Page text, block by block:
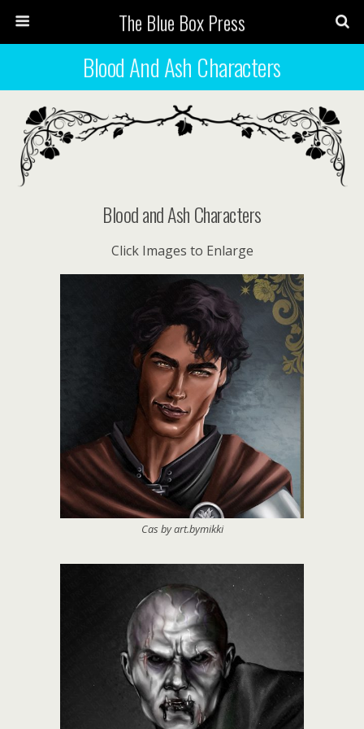
The Blue Box Press
Blood And Ash Characters
Blood and Ash Characters
Click Images to Enlarge
Cas by art.bymikki